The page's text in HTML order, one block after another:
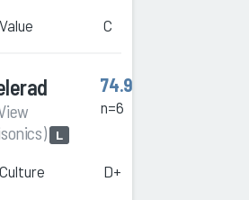
Value C
L
74.9
n=6
Culture D+